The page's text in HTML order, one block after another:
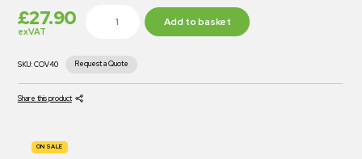
£27.90
exVAT
Add to basket
SKU: COV40 Request a Quote
Share this product
ON SALE